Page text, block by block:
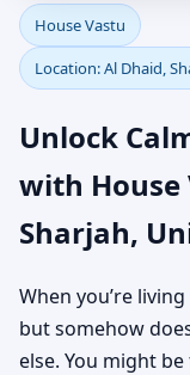
House
for
House Vastu
Location: Al Dhaid,
Unlock
with House
Sharjah,
When you’re
but somehow
else. You might